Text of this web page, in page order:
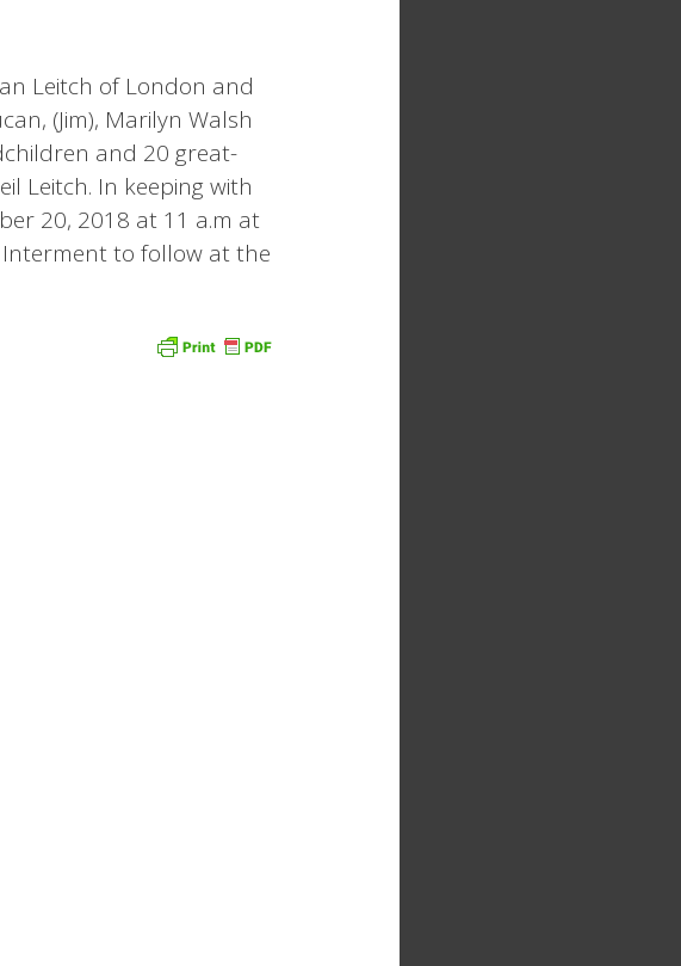
Leitch of London and
(Jim), Marilyn Walsh
and 20 great-
Leitch. In keeping with
20, 2018 at 11 a.m at
Interment to follow at the